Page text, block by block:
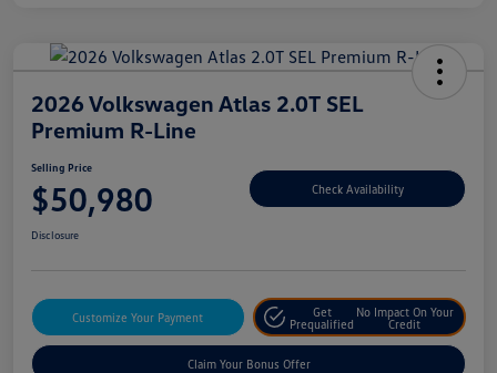
2026 Volkswagen Atlas 2.0T SEL
Premium R-Line
Selling Price
$50,980 Check Availability
Disclosure
Customize Your Payment
Get
Prequalified
No Impact On Your
Credit
Claim Your Bonus Offer